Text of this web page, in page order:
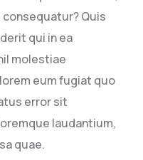
Quis
qui in ea
molestiae
eum fugiat quo
error sit
laudantium,
quae.